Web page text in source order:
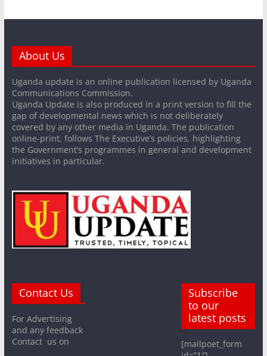
About Us
Uganda update is an online publication licensed by Uganda
Communications Commission.
Uganda Update is also produced in a print version to fill the
gap of developmental news which is not deliberately
covered by any other media in Uganda. The publication
online-print, follows The Executive’s policies, highlighting
the Government’s programmes in general and development
initiatives in particular.
Contact Us
For Advertising
and any feedback
Contact us on
Subscribe
to our
latest posts
[mailpoet_form